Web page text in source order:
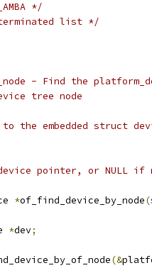
*/
list */
- Find the
tree node
the embedded struct
pointer, or NULL if
*of_find_device_by_node(
*dev;
(&